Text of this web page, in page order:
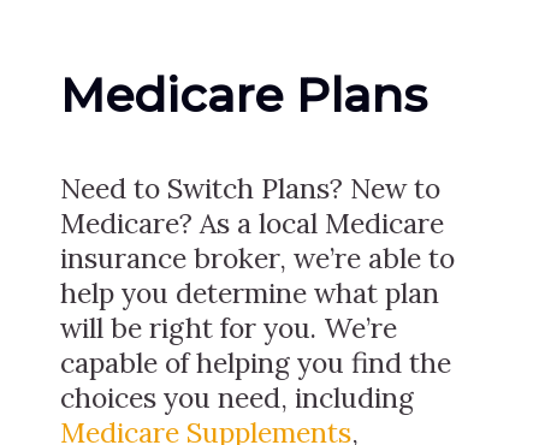
Medicare Plans
Need to Switch Plans? New to
Medicare? As a local Medicare
insurance broker, we’re able to
help you determine what plan
will be right for you. We’re
capable of helping you find the
choices you need, including
Medicare Supplements,